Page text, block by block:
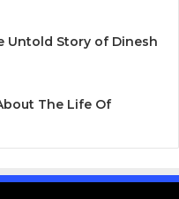
Untold Story of Dinesh
The Life Of